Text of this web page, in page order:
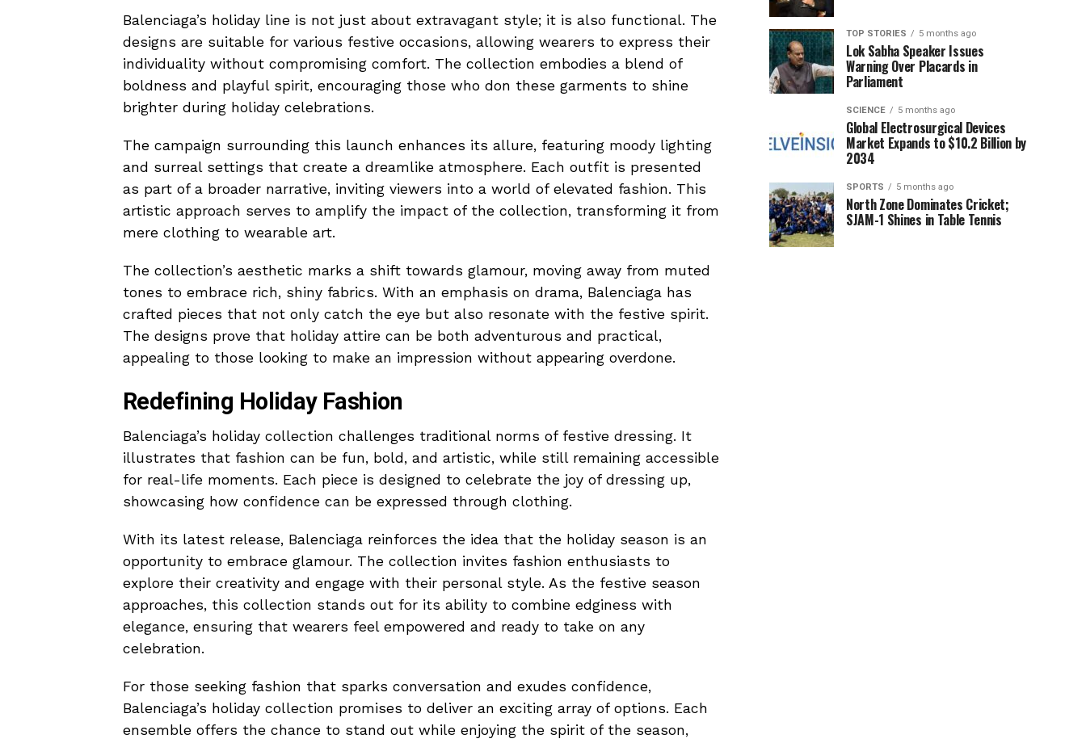
Balenciaga’s holiday line is not just about extravagant style; it is also functional. The
designs are suitable for various festive occasions, allowing wearers to express their
individuality without compromising comfort. The collection embodies a blend of
boldness and playful spirit, encouraging those who don these garments to shine
brighter during holiday celebrations.
The campaign surrounding this launch enhances its allure, featuring moody lighting
and surreal settings that create a dreamlike atmosphere. Each outfit is presented
as part of a broader narrative, inviting viewers into a world of elevated fashion. This
artistic approach serves to amplify the impact of the collection, transforming it from
mere clothing to wearable art.
The collection’s aesthetic marks a shift towards glamour, moving away from muted
tones to embrace rich, shiny fabrics. With an emphasis on drama, Balenciaga has
crafted pieces that not only catch the eye but also resonate with the festive spirit.
The designs prove that holiday attire can be both adventurous and practical,
appealing to those looking to make an impression without appearing overdone.
Redefining Holiday Fashion
Balenciaga’s holiday collection challenges traditional norms of festive dressing. It
illustrates that fashion can be fun, bold, and artistic, while still remaining accessible
for real-life moments. Each piece is designed to celebrate the joy of dressing up,
showcasing how confidence can be expressed through clothing.
With its latest release, Balenciaga reinforces the idea that the holiday season is an
opportunity to embrace glamour. The collection invites fashion enthusiasts to
explore their creativity and engage with their personal style. As the festive season
approaches, this collection stands out for its ability to combine edginess with
elegance, ensuring that wearers feel empowered and ready to take on any
celebration.
For those seeking fashion that sparks conversation and exudes confidence,
Balenciaga’s holiday collection promises to deliver an exciting array of options. Each
ensemble offers the chance to stand out while enjoying the spirit of the season,
TOP STORIES 5 months ago
Lok Sabha Speaker Issues
Warning Over Placards in
Parliament
SCIENCE 5 months ago
Global Electrosurgical Devices
Market Expands to $10.2 Billion by
2034
SPORTS 5 months ago
North Zone Dominates Cricket;
SJAM-1 Shines in Table Tennis